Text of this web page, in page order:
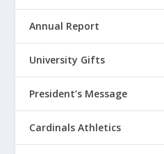
Annual Report
University Gifts
President’s Message
Cardinals Athletics